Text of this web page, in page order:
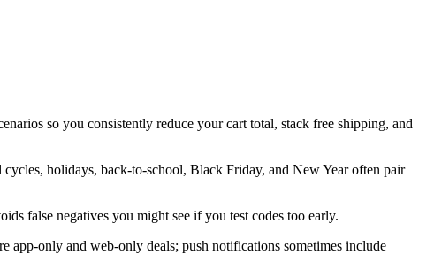
so you consistently reduce your cart total, stack free shipping, and
holidays, back-to-school, Black Friday, and New Year often pair
false negatives you might see if you test codes too early.
app-only and web-only deals; push notifications sometimes include